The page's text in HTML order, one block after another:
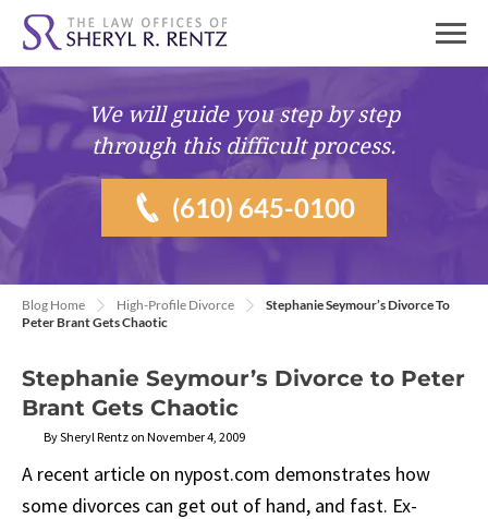
We will guide youstep by step
through this difficult process.
(610) 645-0100
Blog Home High-Profile Divorce
Stephanie Seymour’s Divorce To
Peter Brant Gets Chaotic
Stephanie Seymour’s Divorce to Peter
Brant Gets Chaotic
By Sheryl Rentz on November 4, 2009
A recent article on nypost.com demonstrates how
some divorces can get out of hand, and fast. Ex-